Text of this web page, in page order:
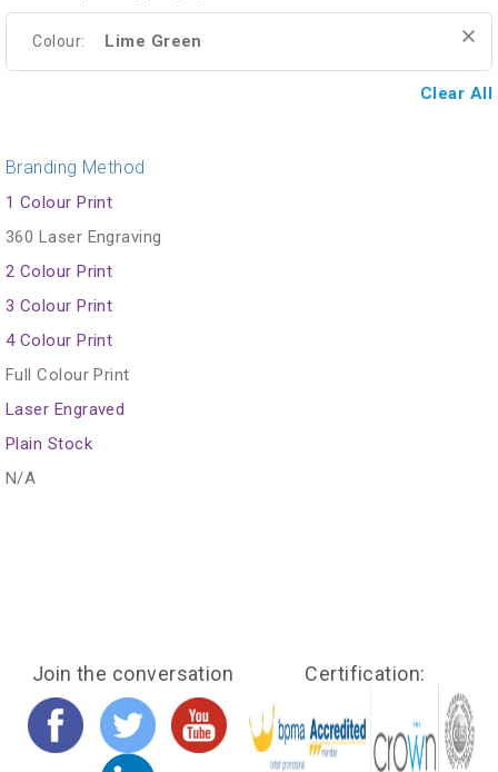
Colour: Lime Green
Clear All
Branding Method
1 Colour Print
360 Laser Engraving
2 Colour Print
3 Colour Print
4 Colour Print
Full Colour Print
Laser Engraved
Plain Stock
N/A
Join the conversation Certification: